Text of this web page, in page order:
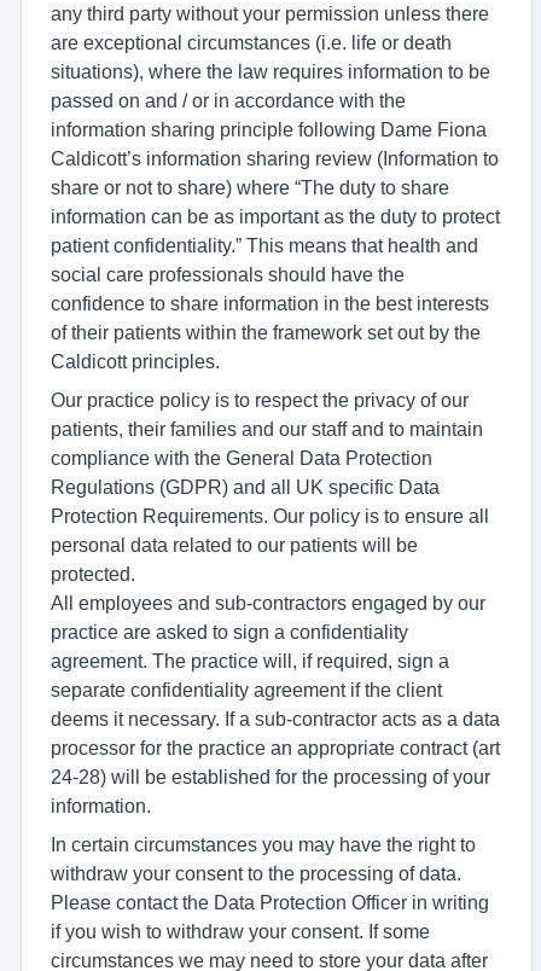
any third party without your permission unless there
are exceptional circumstances (i.e. life or death
situations), where the law requires information to be
passed on and / or in accordance with the
information sharing principle following Dame Fiona
Caldicott’s information sharing review (Information to
share or not to share) where “The duty to share
information can be as important as the duty to protect
patient confidentiality.” This means that health and
social care professionals should have the
confidence to share information in the best interests
of their patients within the framework set out by the
Caldicott principles.
Our practice policy is to respect the privacy of our
patients, their families and our staff and to maintain
compliance with the General Data Protection
Regulations (GDPR) and all UK specific Data
Protection Requirements. Our policy is to ensure all
personal data related to our patients will be
protected.
All employees and sub-contractors engaged by our
practice are asked to sign a confidentiality
agreement. The practice will, if required, sign a
separate confidentiality agreement if the client
deems it necessary. If a sub-contractor acts as a data
processor for the practice an appropriate contract (art
24-28) will be established for the processing of your
information.
In certain circumstances you may have the right to
withdraw your consent to the processing of data.
Please contact the Data Protection Officer in writing
if you wish to withdraw your consent. If some
circumstances we may need to store your data after